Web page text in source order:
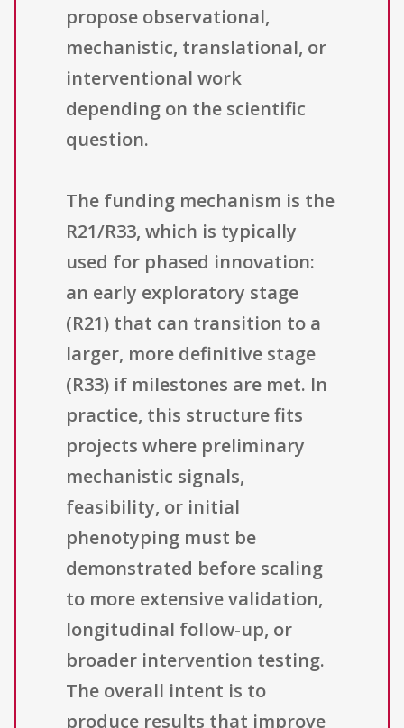
propose observational,
mechanistic, translational, or
interventional work
depending on the scientific
question.
The funding mechanism is the
R21/R33, which is typically
used for phased innovation:
an early exploratory stage
(R21) that can transition to a
larger, more definitive stage
(R33) if milestones are met. In
practice, this structure fits
projects where preliminary
mechanistic signals,
feasibility, or initial
phenotyping must be
demonstrated before scaling
to more extensive validation,
longitudinal follow-up, or
broader intervention testing.
The overall intent is to
produce results that improve